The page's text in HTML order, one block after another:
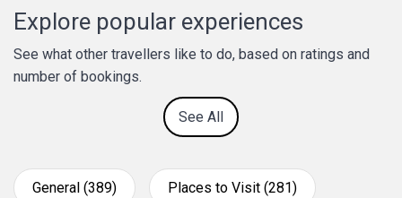
Explore popular experiences
See what other travellers like to do, based on ratings and
number of bookings.
See All
General (389) Places to Visit (281)